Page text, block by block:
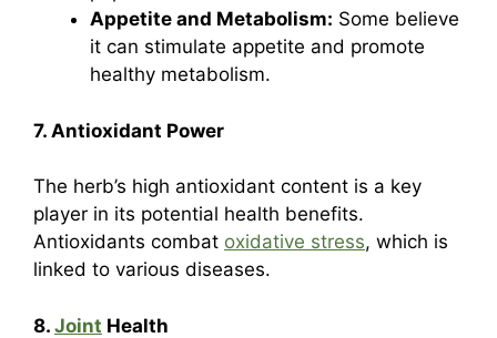
Appetite and Metabolism: Some believe
it can stimulate appetite and promote
healthy metabolism.
7. Antioxidant Power
The herb’s high antioxidant content is a key
player in its potential health benefits.
Antioxidants combat oxidative stress, which is
linked to various diseases.
8. Joint Health